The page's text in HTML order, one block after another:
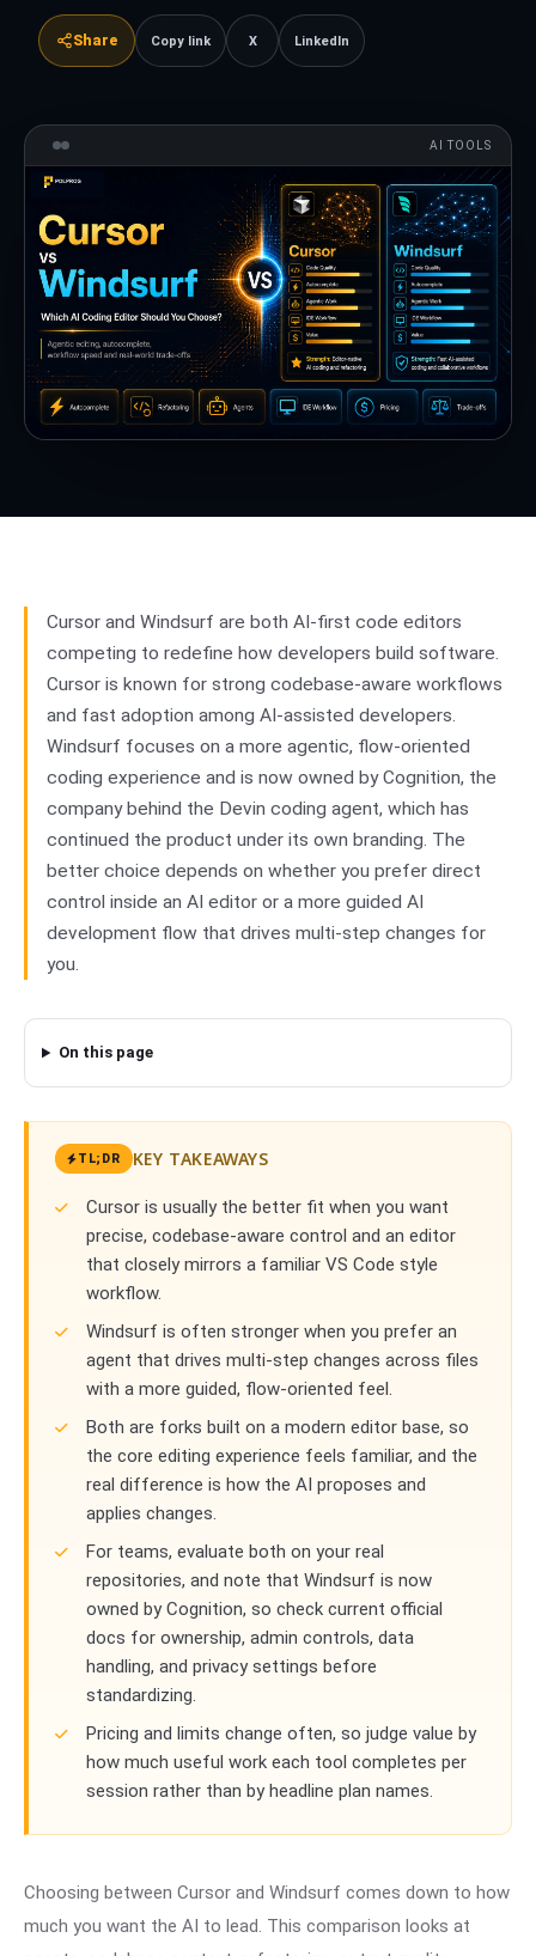
Share Copy link X LinkedIn
AI TOOLS
Cursor and Windsurf are both AI-first code editors
competing to redefine how developers build software.
Cursor is known for strong codebase-aware workflows
and fast adoption among AI-assisted developers.
Windsurf focuses on a more agentic, flow-oriented
coding experience and is now owned by Cognition, the
company behind the Devin coding agent, which has
continued the product under its own branding. The
better choice depends on whether you prefer direct
control inside an AI editor or a more guided AI
development flow that drives multi-step changes for
you.
On this page
TL;DR KEY TAKEAWAYS
Cursor is usually the better fit when you want
precise, codebase-aware control and an editor
that closely mirrors a familiar VS Code style
workflow.
Windsurf is often stronger when you prefer an
agent that drives multi-step changes across files
with a more guided, flow-oriented feel.
Both are forks built on a modern editor base, so
the core editing experience feels familiar, and the
real difference is how the AI proposes and
applies changes.
For teams, evaluate both on your real
repositories, and note that Windsurf is now
owned by Cognition, so check current official
docs for ownership, admin controls, data
handling, and privacy settings before
standardizing.
Pricing and limits change often, so judge value by
how much useful work each tool completes per
session rather than by headline plan names.
Choosing between Cursor and Windsurf comes down to how
much you want the AI to lead. This comparison looks at